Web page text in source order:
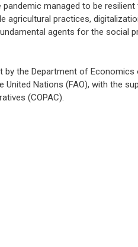
managed to be
agricultural practices,
agents for the social
by the Department of Economics
United Nations (FAO), with the
(COPAC).